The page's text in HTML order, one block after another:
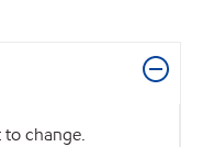
to change.